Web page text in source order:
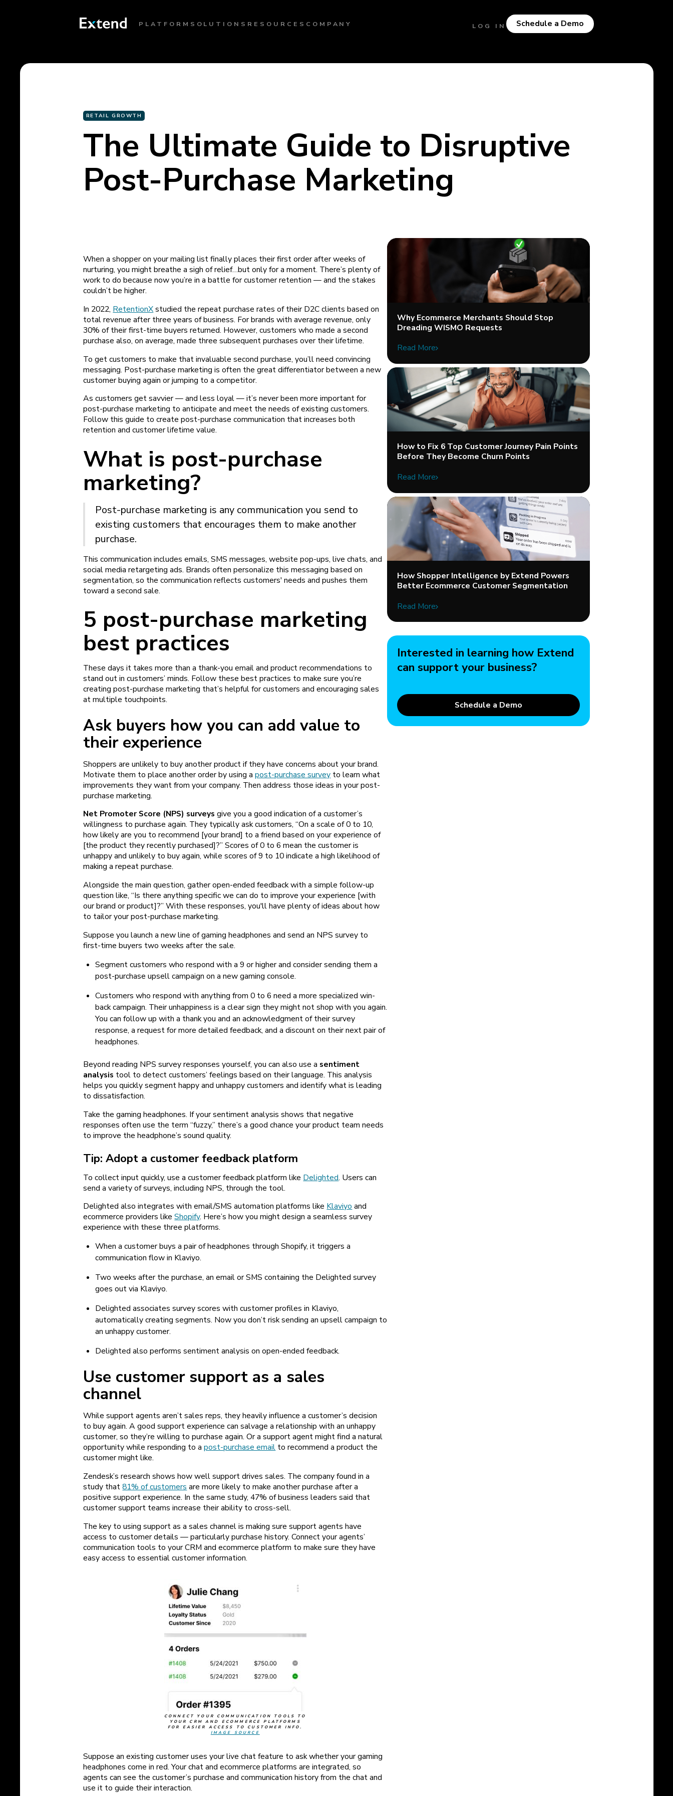
PLATFORM SOLUTIONS RESOURCES COMPANY LOG IN Schedule a Demo
RETAIL GROWTH
The Ultimate Guide to Disruptive
Post-Purchase Marketing
When a shopper on your mailing list finally places their first order after weeks of
nurturing, you might breathe a sigh of relief…but only for a moment. There’s plenty of
work to do because now you’re in a battle for customer retention — and the stakes
couldn’t be higher.
In 2022, RetentionXstudied the repeat purchase rates of their D2C clients based on
total revenue after three years of business. For brands with average revenue, only
30% of their first-time buyers returned. However, customers who made a second
purchase also, on average, made three subsequent purchases over their lifetime.
To get customers to make that invaluable second purchase, you’ll need convincing
messaging. Post-purchase marketing is often the great differentiator between a new
customer buying again or jumping to a competitor.
As customers get savvier — and less loyal — it’s never been more important for
post-purchase marketing to anticipate and meet the needs of existing customers.
Follow this guide to create post-purchase communication that increases both
retention and customer lifetime value.
What is post-purchase
marketing?
Post-purchase marketing is any communication you send to
existing customers that encourages them to make another
purchase.
This communication includes emails, SMS messages, website pop-ups, live chats, and
social media retargeting ads. Brands often personalize this messaging based on
segmentation, so the communication reflects customers' needs and pushes them
toward a second sale.
5 post-purchase marketing
best practices
These days it takes more than a thank-you email and product recommendations to
stand out in customers’ minds. Follow these best practices to make sure you’re
creating post-purchase marketing that’s helpful for customers and encouraging sales
at multiple touchpoints.
Ask buyers how you can add value to
their experience
Shoppers are unlikely to buy another product if they have concerns about your brand.
Motivate them to place another order by using apost-purchase survey to learn what
improvements they want from your company. Then address those ideas in your post-
purchase marketing.
Net Promoter Score (NPS) surveysgive you a good indication of a customer’s
willingness to purchase again. They typically ask customers, “On a scale of 0 to 10,
how likely are you to recommend [your brand] to a friend based on your experience of
[the product they recently purchased]?” Scores of 0 to 6 mean the customer is
unhappy and unlikely to buy again, while scores of 9 to 10 indicate a high likelihood of
making a repeat purchase.
Alongside the main question, gather open-ended feedback with a simple follow-up
question like, “Is there anything specific we can do to improve your experience [with
our brand or product]?” With these responses, you'll have plenty of ideas about how
to tailor your post-purchase marketing.
Suppose you launch a new line of gaming headphones and send an NPS survey to
first-time buyers two weeks after the sale.
Segment customers who respond with a 9 or higher and consider sending them a
post-purchase upsell campaign on a new gaming console.
Customers who respond with anything from 0 to 6 need a more specialized win-
back campaign. Their unhappiness is a clear sign they might not shop with you again.
You can follow up with a thank you and an acknowledgment of their survey
response, a request for more detailed feedback, and a discount on their next pair of
headphones.
Beyond reading NPS survey responses yourself, you can also use a sentiment
analysis tool to detect customers’ feelings based on their language. This analysis
helps you quickly segment happy and unhappy customers and identify what is leading
to dissatisfaction.
Take the gaming headphones. If your sentiment analysis shows that negative
responses often use the term “fuzzy,” there’s a good chance your product team needs
to improve the headphone’s sound quality.
Tip: Adopt a customer feedback platform
To collect input quickly, use a customer feedback platform like Delighted. Users can
send a variety of surveys, including NPS, through the tool.
Delighted also integrates with email/SMS automation platforms likeKlaviyoand
ecommerce providers likeShopify. Here’s how you might design a seamless survey
experience with these three platforms.
When a customer buys a pair of headphones through Shopify, it triggers a
communication flow in Klaviyo.
Two weeks after the purchase, an email or SMS containing the Delighted survey
goes out via Klaviyo.
Delighted associates survey scores with customer profiles in Klaviyo,
automatically creating segments. Now you don’t risk sending an upsell campaign to
an unhappy customer.
Delighted also performs sentiment analysis on open-ended feedback.
Use customer support as a sales
channel
While support agents aren’t sales reps, they heavily influence a customer’s decision
to buy again. A good support experience can salvage a relationship with an unhappy
customer, so they’re willing to purchase again. Or a support agent might find a natural
opportunity while responding to apost-purchase email to recommend a product the
customer might like.
Zendesk’s research shows how well support drives sales. The company found in a
study that81% of customers are more likely to make anotherpurchase after a
positive support experience. In the same study, 47% of business leaders said that
customer support teams increase their ability to cross-sell.
The key to using support as a sales channel is making sure support agents have
access to customer details — particularly purchase history. Connect your agents’
communication tools to your CRM and ecommerce platform to make sure they have
easy access to essential customer information.
CONNECT YOUR COMMUNICATION TOOLS TO
YOUR CRM AND ECOMMERCE PLATFORMS
FOR EASIER ACCESS TO CUSTOMER INFO.
IMAGE SOURCE
Suppose an existing customer uses your live chat feature to ask whether your gaming
headphones come in red. Your chat and ecommerce platforms are integrated, so
agents can see the customer’s purchase and communication history from the chat and
use it to guide their interaction.
Why Ecommerce Merchants Should Stop
Dreading WISMO Requests
Read More
How to Fix 6 Top Customer Journey Pain Points
Before They Become Churn Points
Read More
How Shopper Intelligence by Extend Powers
Better Ecommerce Customer Segmentation
Read More
Interested in learning how Extend
can support your business?
Schedule a Demo